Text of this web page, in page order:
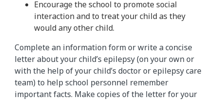
Encourage the school to promote social
interaction and to treat your child as they
would any other child.
Complete an information form or write a concise
letter about your child’s epilepsy (on your own or
with the help of your child’s doctor or epilepsy care
team) to help school personnel remember
important facts. Make copies of the letter for your